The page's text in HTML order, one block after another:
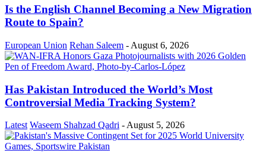
Is the English Channel Becoming a New Migration
Route to Spain?
European Union Rehan Saleem - August 6, 2026
Has Pakistan Introduced the World’s Most
Controversial Media Tracking System?
Latest Waseem Shahzad Qadri - August 5, 2026